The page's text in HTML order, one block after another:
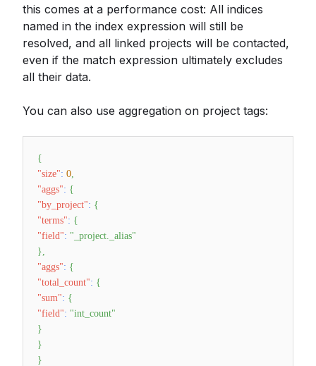
this comes at a performance cost: All indices
named in the index expression will still be
resolved, and all linked projects will be contacted,
even if the match expression ultimately excludes
all their data.
You can also use aggregation on project tags:
{
"size": 0,
"aggs": {
"by_project": {
"terms": {
"field": "_project._alias"
},
"aggs": {
"total_count": {
"sum": {
"field": "int_count"
}
}
}